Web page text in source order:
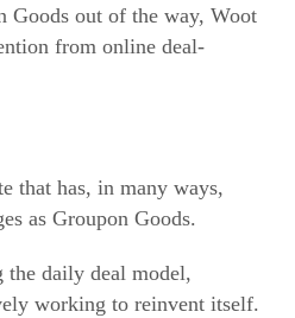
Goods out of the way, Woot
from online deal-
that has, in many ways,
as Groupon Goods.
the daily deal model,
working to reinvent itself.